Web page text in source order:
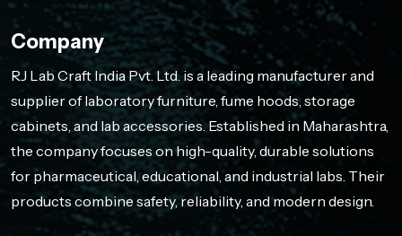
Company
RJ Lab Craft India Pvt. Ltd. is a leading manufacturer and
supplier of laboratory furniture, fume hoods, storage
cabinets, and lab accessories. Established in Maharashtra,
the company focuses on high-quality, durable solutions
for pharmaceutical, educational, and industrial labs. Their
products combine safety, reliability, and modern design.